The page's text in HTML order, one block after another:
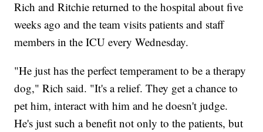
Rich and Ritchie returned to the hospital about five
weeks ago and the team visits patients and staff
members in the ICU every Wednesday.
"He just has the perfect temperament to be a therapy
dog," Rich said. "It's a relief. They get a chance to
pet him, interact with him and he doesn't judge.
He's just such a benefit not only to the patients, but